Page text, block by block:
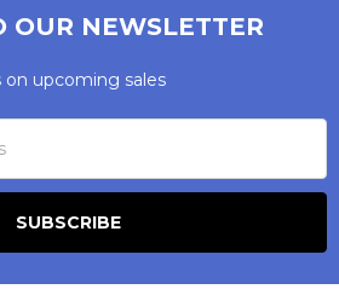
OUR NEWSLETTER
upcoming sales